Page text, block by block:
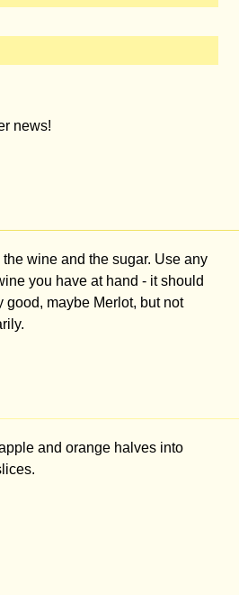
news!
the wine and the sugar. Use any
you have at hand - it should
good, maybe Merlot, but not
and orange halves into